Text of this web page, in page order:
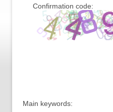
Confirmation code:
Main keywords: